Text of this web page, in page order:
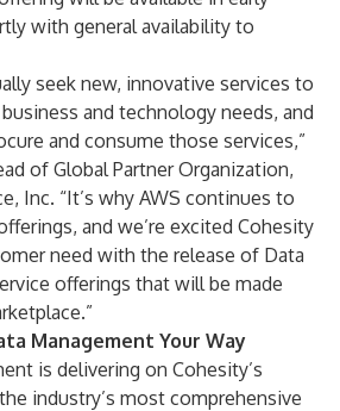
with general availability to
seek new, innovative services to
and technology needs, and
and consume those services,”
of Global Partner Organization,
Inc. “It’s why AWS continues to
and we’re excited Cohesity
need with the release of Data
offerings that will be made
Management Your Way
is delivering on Cohesity’s
industry’s most comprehensive